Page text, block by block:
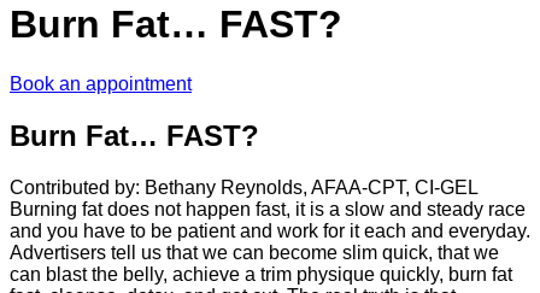
Burn Fat… FAST?
Book an appointment
Burn Fat… FAST?
Contributed by: Bethany Reynolds, AFAA-CPT, CI-GEL
Burning fat does not happen fast, it is a slow and steady race
and you have to be patient and work for it each and everyday.
Advertisers tell us that we can become slim quick, that we
can blast the belly, achieve a trim physique quickly, burn fat